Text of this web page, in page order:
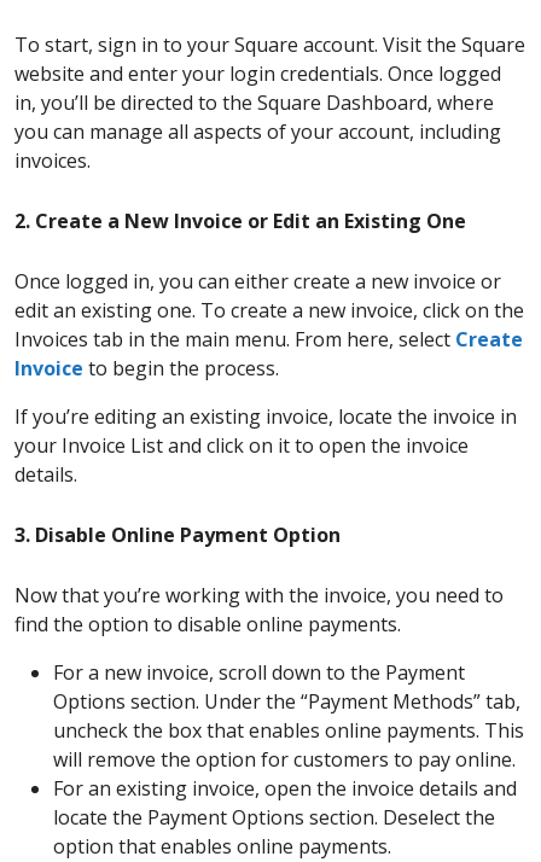
To start, sign in to your Square account. Visit the Square
website and enter your login credentials. Once logged
in, you’ll be directed to the Square Dashboard, where
you can manage all aspects of your account, including
invoices.
2. Create a New Invoice or Edit an Existing One
Once logged in, you can either create a new invoice or
edit an existing one. To create a new invoice, click on the
Invoices tab in the main menu. From here, select Create
Invoice to begin the process.
If you’re editing an existing invoice, locate the invoice in
your Invoice List and click on it to open the invoice
details.
3. Disable Online Payment Option
Now that you’re working with the invoice, you need to
find the option to disable online payments.
For a new invoice, scroll down to the Payment
Options section. Under the “Payment Methods” tab,
uncheck the box that enables online payments. This
will remove the option for customers to pay online.
For an existing invoice, open the invoice details and
locate the Payment Options section. Deselect the
option that enables online payments.